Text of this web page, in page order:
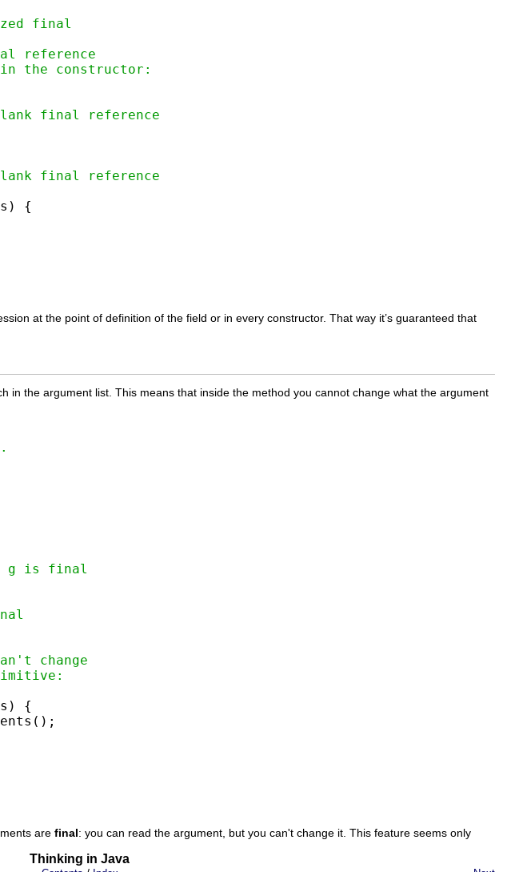
final
reference
the constructor:
final reference
final reference
{
at the point of definition of the field or in every constructor. That way it’s guaranteed that
in the argument list. This means that inside the method you cannot change what the argument
g is final
change
{
are final: you can read the argument, but you can't change it. This feature seems only
Thinking in Java